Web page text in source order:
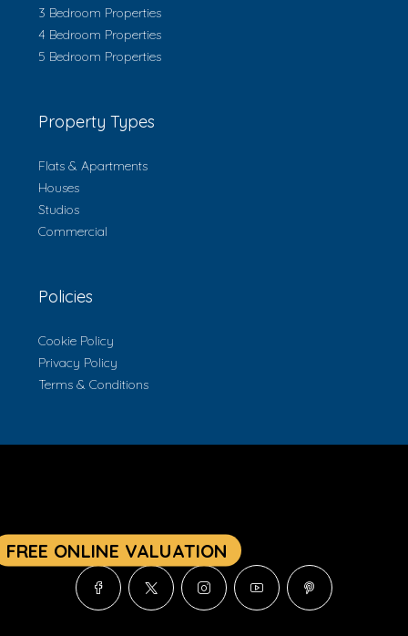
3 Bedroom Properties
4 Bedroom Properties
5 Bedroom Properties
Property Types
Flats & Apartments
Houses
Studios
Commercial
Policies
Cookie Policy
Privacy Policy
Terms & Conditions